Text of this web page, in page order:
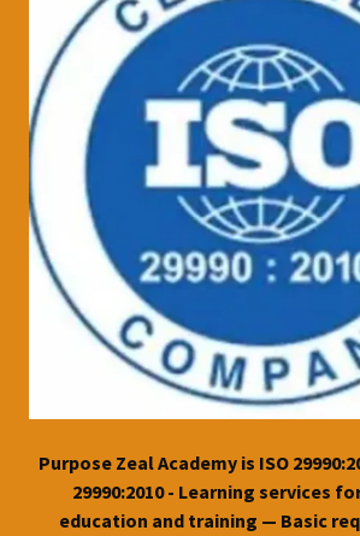
Purpose Zeal Academy is ISO
29990:2010 - Learning services
education and training — Basic